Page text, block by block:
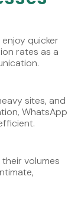
quicker
rates as a
sites, and
WhatsApp
volumes